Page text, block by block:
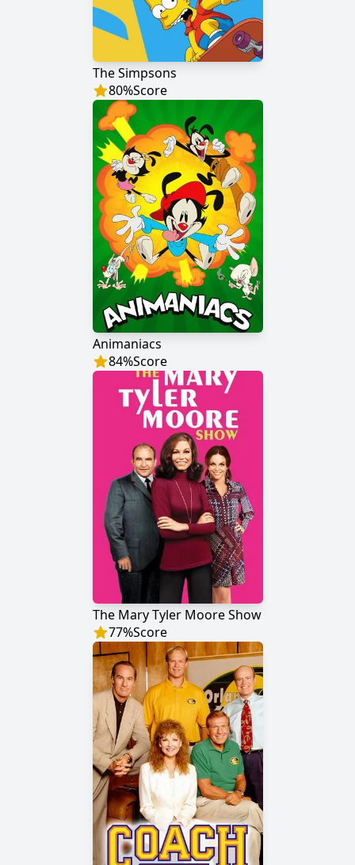
The Simpsons
80%Score
Animaniacs
84%Score
The Mary Tyler Moore Show
77%Score